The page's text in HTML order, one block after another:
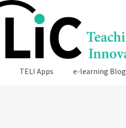
TELI Apps e-learning Blog